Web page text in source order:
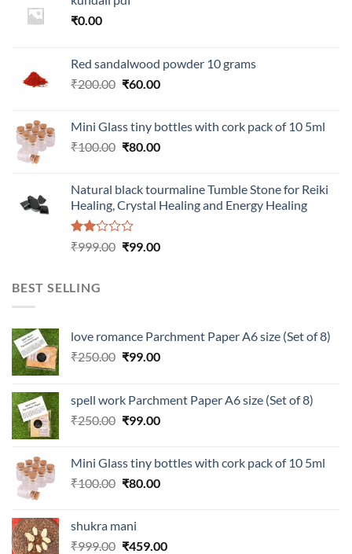
₹0.00
Red sandalwood powder 10 grams
₹200.00 Original
₹200.00.
₹60.00Current
₹60.00.
Mini Glass tiny bottles with cork pack of 10 5ml
₹100.00 Original
₹100.00.
₹80.00Current
₹80.00.
Natural black tourmaline Tumble Stone for Reiki
Healing, Crystal Healing and Energy Healing
Rated
of 5
₹999.00 Original
₹99.00Current
BEST SELLING
love romance Parchment Paper A6 size (Set of 8)
₹250.00 Original
₹250.00.
₹99.00Current
₹99.00.
spell work Parchment Paper A6 size (Set of 8)
₹250.00 Original
₹250.00.
₹99.00Current
₹99.00.
Mini Glass tiny bottles with cork pack of 10 5ml
₹100.00 Original
₹100.00.
₹80.00Current
shukra mani
₹999.00 Original
₹459.00Current